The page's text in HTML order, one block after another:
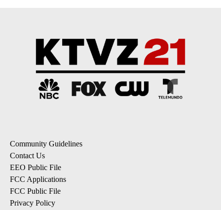
Community Guidelines
Contact Us
EEO Public File
FCC Applications
FCC Public File
Privacy Policy